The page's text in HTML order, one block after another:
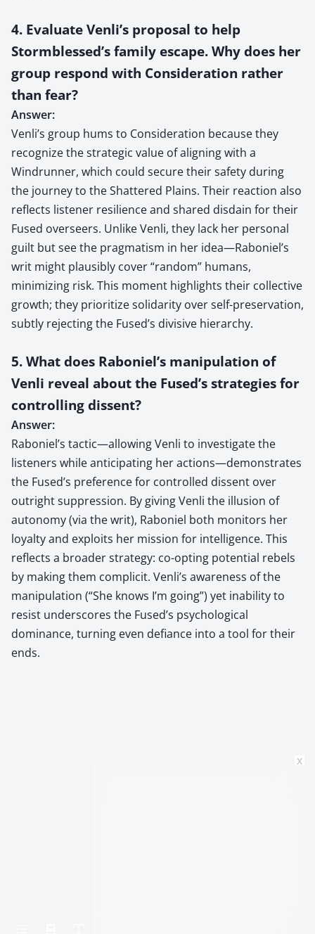
4. Evaluate Venli’s proposal to help
Stormblessed’s family escape. Why does her
group respond with Consideration rather
than fear?
Answer:
Venli’s group hums to Consideration because they
recognize the strategic value of aligning with a
Windrunner, which could secure their safety during
the journey to the Shattered Plains. Their reaction also
reflects listener resilience and shared disdain for their
Fused overseers. Unlike Venli, they lack her personal
guilt but see the pragmatism in her idea—Raboniel’s
writ might plausibly cover “random” humans,
minimizing risk. This moment highlights their collective
growth; they prioritize solidarity over self-preservation,
subtly rejecting the Fused’s divisive hierarchy.
5. What does Raboniel’s manipulation of
Venli reveal about the Fused’s strategies for
controlling dissent?
Answer:
Raboniel’s tactic—allowing Venli to investigate the
listeners while anticipating her actions—demonstrates
the Fused’s preference for controlled dissent over
outright suppression. By giving Venli the illusion of
autonomy (via the writ), Raboniel both monitors her
loyalty and exploits her mission for intelligence. This
reflects a broader strategy: co-opting potential rebels
by making them complicit. Venli’s awareness of the
manipulation (“She knows I’m going”) yet inability to
resist underscores the Fused’s psychological
dominance, turning even defiance into a tool for their
ends.
x